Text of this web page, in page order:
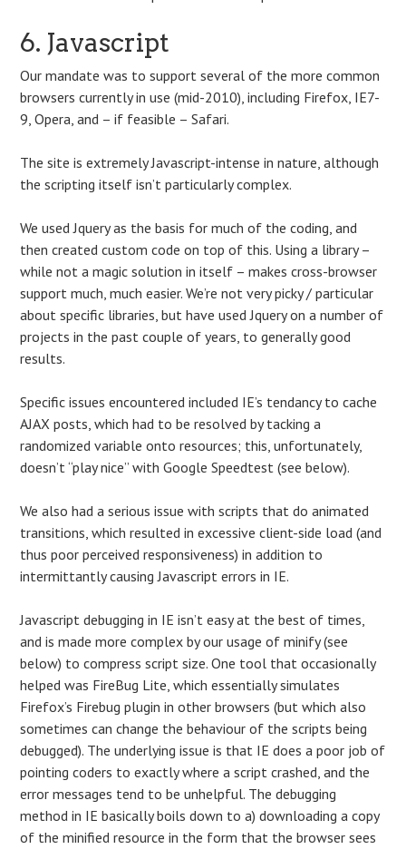
6. Javascript
Our mandate was to support several of the more common
browsers currently in use (mid-2010), including Firefox, IE7-
9, Opera, and – if feasible – Safari.
The site is extremely Javascript-intense in nature, although
the scripting itself isn’t particularly complex.
We used Jquery as the basis for much of the coding, and
then created custom code on top of this. Using a library –
while not a magic solution in itself – makes cross-browser
support much, much easier. We’re not very picky / particular
about specific libraries, but have used Jquery on a number of
projects in the past couple of years, to generally good
results.
Specific issues encountered included IE’s tendancy to cache
AJAX posts, which had to be resolved by tacking a
randomized variable onto resources; this, unfortunately,
doesn’t “play nice” with Google Speedtest (see below).
We also had a serious issue with scripts that do animated
transitions, which resulted in excessive client-side load (and
thus poor perceived responsiveness) in addition to
intermittantly causing Javascript errors in IE.
Javascript debugging in IE isn’t easy at the best of times,
and is made more complex by our usage of minify (see
below) to compress script size. One tool that occasionally
helped was FireBug Lite, which essentially simulates
Firefox’s Firebug plugin in other browsers (but which also
sometimes can change the behaviour of the scripts being
debugged). The underlying issue is that IE does a poor job of
pointing coders to exactly where a script crashed, and the
error messages tend to be unhelpful. The debugging
method in IE basically boils down to a) downloading a copy
of the minified resource in the form that the browser sees